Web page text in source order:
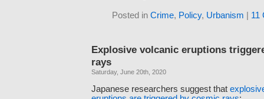
Posted in Crime, Policy, Urbanism 11
Explosive volcanic eruptions
rays
Saturday, June 20th, 2020
Japanese researchers suggest that